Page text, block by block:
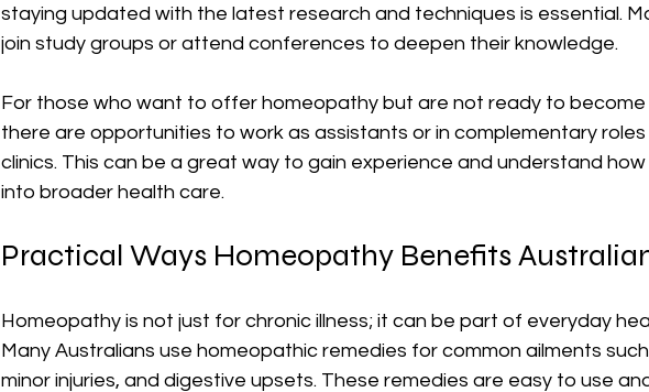
staying updated with the latest research and techniques is essential.
join study groups or attend conferences to deepen their knowledge.
For those who want to offer homeopathy but are not ready to become
there are opportunities to work as assistants or in complementary roles
clinics. This can be a great way to gain experience and understand
into broader health care.
Practical Ways Homeopathy Benefits
Homeopathy is not just for chronic illness; it can be part of everyday
Many Australians use homeopathic remedies for common ailments
minor injuries, and digestive upsets. These remedies are easy to use